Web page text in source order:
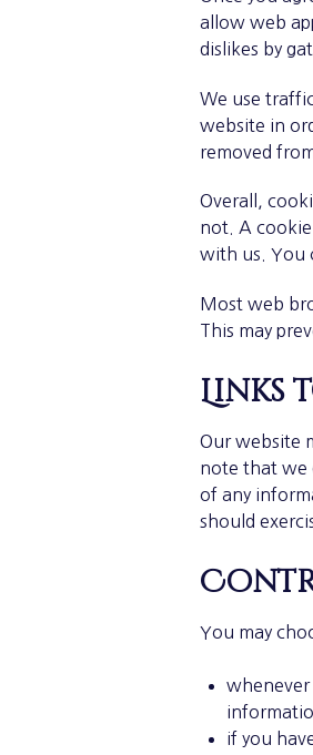
allow web
dislikes by
We use
website in
removed
Overall,
not. A
with us. You
Most web
This may
Links
Our website
note that we
of any
should
You may
if you